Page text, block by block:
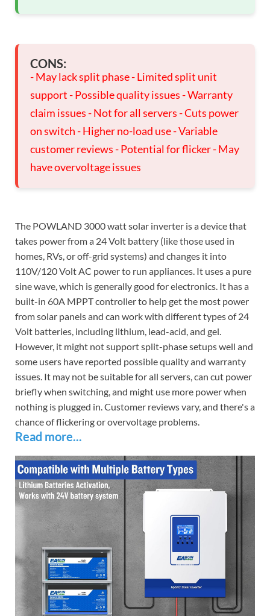
CONS:
- May lack split phase - Limited split unit
support - Possible quality issues - Warranty
claim issues - Not for all servers - Cuts power
on switch - Higher no-load use - Variable
customer reviews - Potential for flicker - May
have overvoltage issues
The POWLAND 3000 watt solar inverter is a device that
takes power from a 24 Volt battery (like those used in
homes, RVs, or off-grid systems) and changes it into
110V/120 Volt AC power to run appliances. It uses a pure
sine wave, which is generally good for electronics. It has a
built-in 60A MPPT controller to help get the most power
from solar panels and can work with different types of 24
Volt batteries, including lithium, lead-acid, and gel.
However, it might not support split-phase setups well and
some users have reported possible quality and warranty
issues. It may not be suitable for all servers, can cut power
briefly when switching, and might use more power when
nothing is plugged in. Customer reviews vary, and there's a
chance of flickering or overvoltage problems.
Read more...